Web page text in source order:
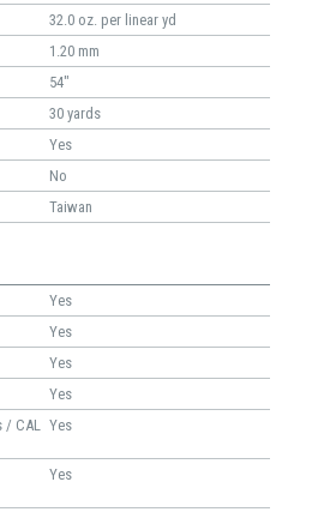
32.0 oz. per linear yd
1.20 mm
54"
30 yards
Yes
No
Taiwan
Yes
Yes
Yes
Yes
CAL
Yes
Yes